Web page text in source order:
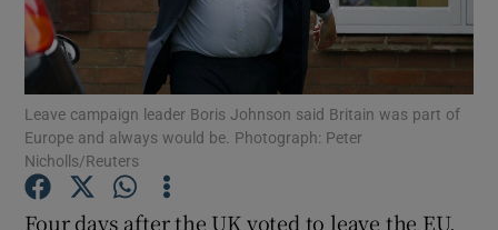
Show Podcasts sub sections
Leave campaign leader Boris Johnson said Britain was part of
Europe and always would be. Photograph: Peter
Nicholls/Reuters
Four days after the UK voted to leave the EU,